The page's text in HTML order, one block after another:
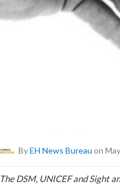
ByEH News Bureau on
The DSM, UNICEF and Sight